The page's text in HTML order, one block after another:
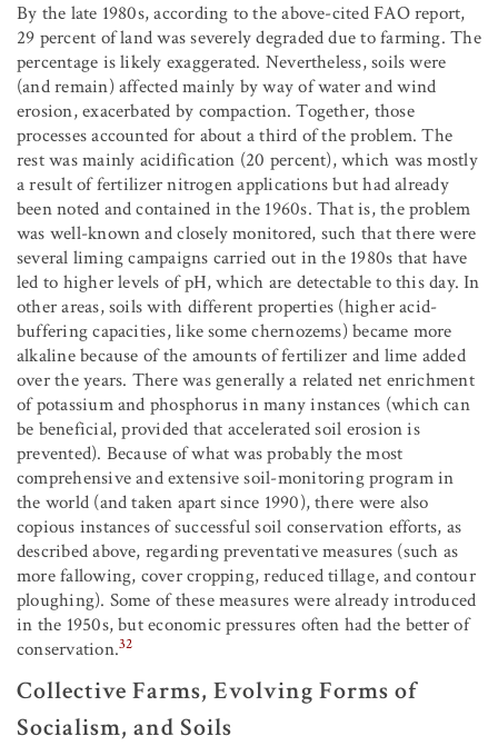
By the late 1980s, according to the above-cited FAO report,
29 percent of land was severely degraded due to farming. The
percentage is likely exaggerated. Nevertheless, soils were
(and remain) affected mainly by way of water and wind
erosion, exacerbated by compaction. Together, those
processes accounted for about a third of the problem. The
rest was mainly acidification (20 percent), which was mostly
a result of fertilizer nitrogen applications but had already
been noted and contained in the 1960s. That is, the problem
was well-known and closely monitored, such that there were
several liming campaigns carried out in the 1980s that have
led to higher levels of pH, which are detectable to this day. In
other areas, soils with different properties (higher acid-
buffering capacities, like some chernozems) became more
alkaline because of the amounts of fertilizer and lime added
over the years. There was generally a related net enrichment
of potassium and phosphorus in many instances (which can
be beneficial, provided that accelerated soil erosion is
prevented). Because of what was probably the most
comprehensive and extensive soil-monitoring program in
the world (and taken apart since 1990), there were also
copious instances of successful soil conservation efforts, as
described above, regarding preventative measures (such as
more fallowing, cover cropping, reduced tillage, and contour
ploughing). Some of these measures were already introduced
in the 1950s, but economic pressures often had the better of
conservation.32
Collective Farms, Evolving Forms of
Socialism, and Soils